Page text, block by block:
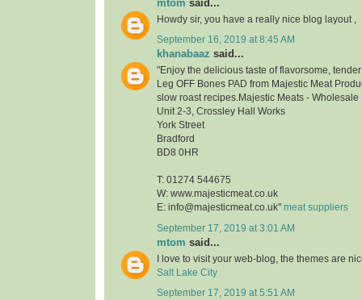
mtom said...
Howdy sir, you have a really nice blog
September 16, 2019 at 8:45 AM
khanabaaz said...
"Enjoy the delicious taste of flavorsome,
Leg OFF Bones PAD from Majestic Meat
slow roast recipes.Majestic Meats - Wholesale
Unit 2-3, Crossley Hall Works
York Street
Bradford
BD8 0HR
T: 01274 544675
W: www.majesticmeat.co.uk
E: info@majesticmeat.co.uk" meat suppliers
September 17, 2019 at 3:01 AM
mtom said...
I love to visit your web-blog, the themes are
Salt Lake City
September 17, 2019 at 5:51 AM